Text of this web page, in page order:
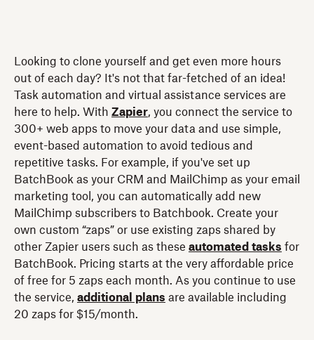
Looking to clone yourself and get even more hours
out of each day? It's not that far-fetched of an idea!
Task automation and virtual assistance services are
here to help. With Zapier, you connect the service to
300+ web apps to move your data and use simple,
event-based automation to avoid tedious and
repetitive tasks. For example, if you've set up
BatchBook as your CRM and MailChimp as your email
marketing tool, you can automatically add new
MailChimp subscribers to Batchbook. Create your
own custom “zaps” or use existing zaps shared by
other Zapier users such as these automated tasks for
BatchBook. Pricing starts at the very affordable price
of free for 5 zaps each month. As you continue to use
the service, additional plans are available including
20 zaps for $15/month.